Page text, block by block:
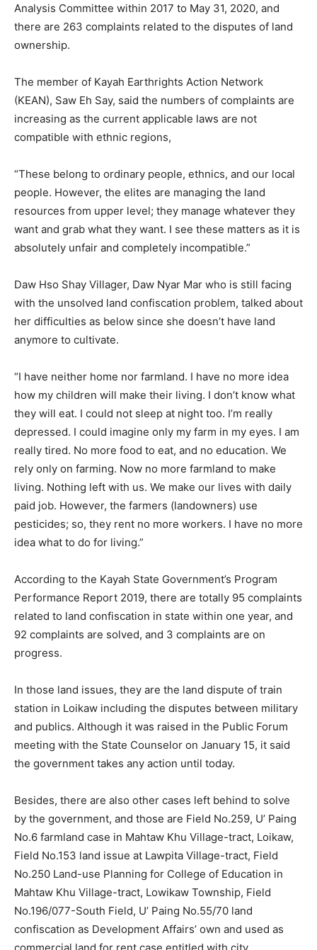
Analysis Committee within 2017 to May 31, 2020, and
there are 263 complaints related to the disputes of land
ownership.
The member of Kayah Earthrights Action Network
(KEAN), Saw Eh Say, said the numbers of complaints are
increasing as the current applicable laws are not
compatible with ethnic regions,
“These belong to ordinary people, ethnics, and our local
people. However, the elites are managing the land
resources from upper level; they manage whatever they
want and grab what they want. I see these matters as it is
absolutely unfair and completely incompatible.”
Daw Hso Shay Villager, Daw Nyar Mar who is still facing
with the unsolved land confiscation problem, talked about
her difficulties as below since she doesn’t have land
anymore to cultivate.
“I have neither home nor farmland. I have no more idea
how my children will make their living. I don’t know what
they will eat. I could not sleep at night too. I’m really
depressed. I could imagine only my farm in my eyes. I am
really tired. No more food to eat, and no education. We
rely only on farming. Now no more farmland to make
living. Nothing left with us. We make our lives with daily
paid job. However, the farmers (landowners) use
pesticides; so, they rent no more workers. I have no more
idea what to do for living.”
According to the Kayah State Government’s Program
Performance Report 2019, there are totally 95 complaints
related to land confiscation in state within one year, and
92 complaints are solved, and 3 complaints are on
progress.
In those land issues, they are the land dispute of train
station in Loikaw including the disputes between military
and publics. Although it was raised in the Public Forum
meeting with the State Counselor on January 15, it said
the government takes any action until today.
Besides, there are also other cases left behind to solve
by the government, and those are Field No.259, U’ Paing
No.6 farmland case in Mahtaw Khu Village-tract, Loikaw,
Field No.153 land issue at Lawpita Village-tract, Field
No.250 Land-use Planning for College of Education in
Mahtaw Khu Village-tract, Lowikaw Township, Field
No.196/077-South Field, U’ Paing No.55/70 land
confiscation as Development Affairs’ own and used as